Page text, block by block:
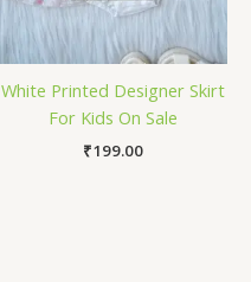
White Printed Designer Skirt
For Kids On Sale
₹199.00